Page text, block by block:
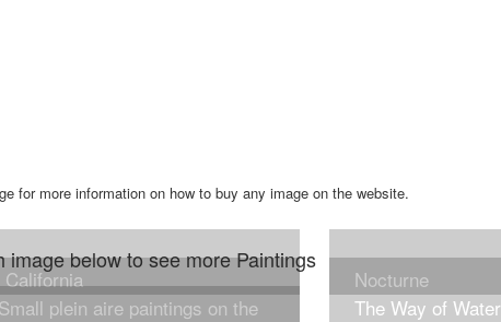
for more information on how to buy any image on the website.
image below to see more Paintings
Nocturne
plein aire paintings on the
The Way of Water